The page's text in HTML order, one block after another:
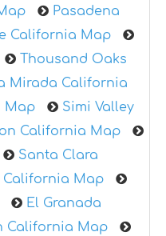
Pasadena
California Map
Thousand Oaks
Mirada California
Map
Simi Valley
California Map
Santa Clara
California Map
El Granada
California Map